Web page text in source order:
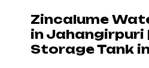
Zincalume
in Jahangirpuri
Storage Tank